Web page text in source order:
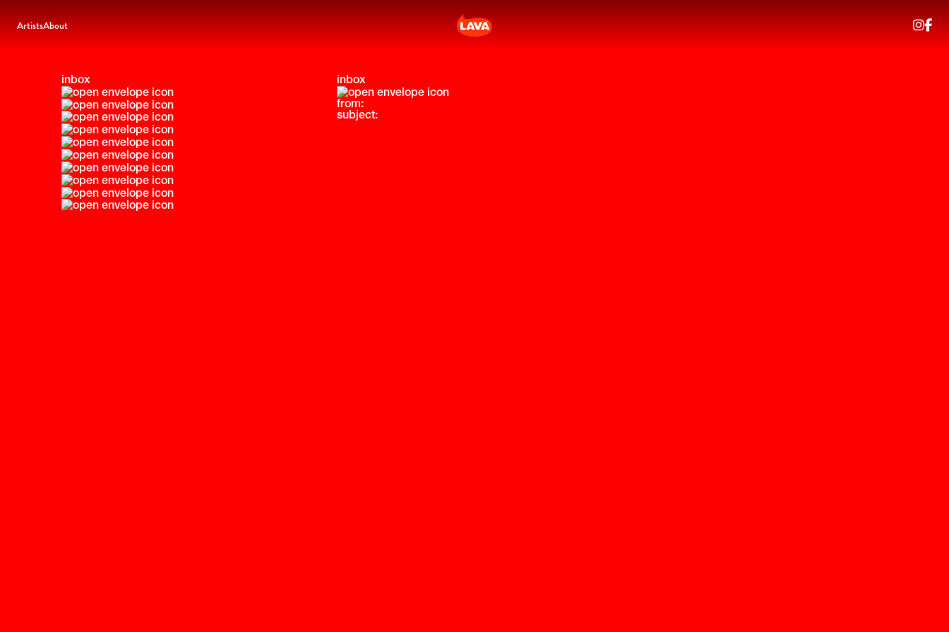
ArtistsAbout
inbox
inbox
from:
subject: